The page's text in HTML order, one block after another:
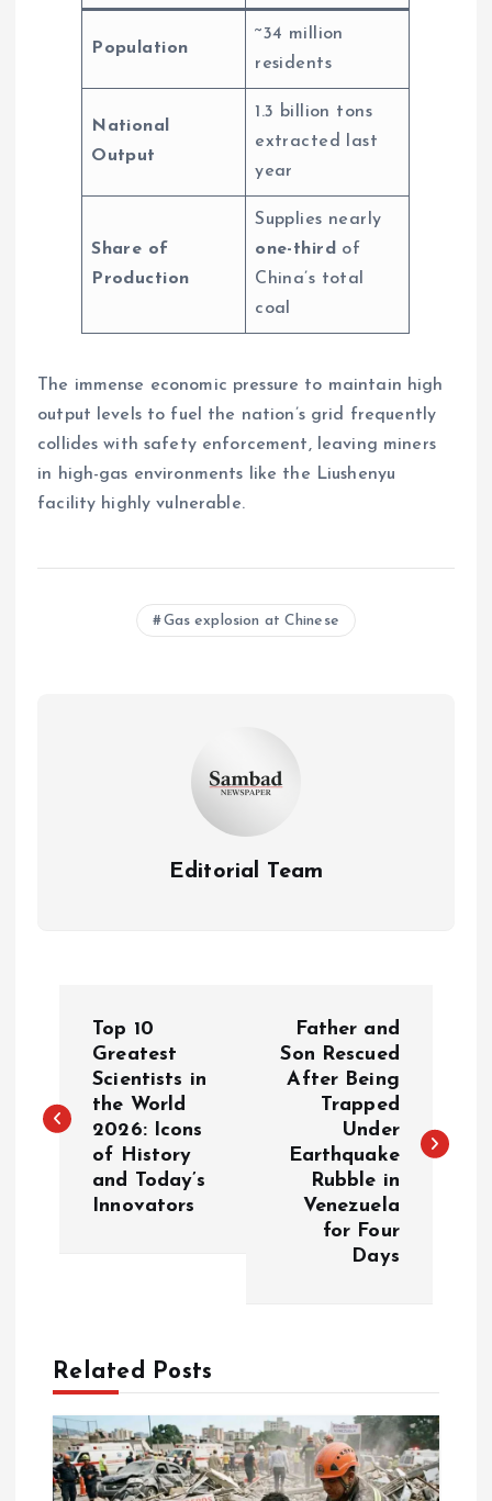
Population
~34 million
residents
National
Output
1.3 billion tons
extracted last
year
Share of
Production
Supplies nearly
one-third of
China’s total
coal
The immense economic pressure to maintain high
output levels to fuel the nation’s grid frequently
collides with safety enforcement, leaving miners
in high-gas environments like the Liushenyu
facility highly vulnerable.
Gas explosion at Chinese
Editorial Team
s
g
Top 10
Greatest
Scientists in
the World
2026: Icons
of History
and Today’s
Innovators
Father and
Son Rescued
After Being
Trapped
Under
Earthquake
Rubble in
Venezuela
for Four
Days
Related Posts